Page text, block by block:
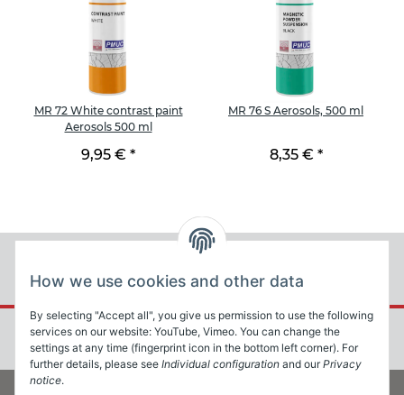
MR 72 White contrast paint
Aerosols 500 ml
9,95 € *
MR 76 S Aerosols, 500 ml
8,35 € *
How we use cookies and other data
By selecting "Accept all", you give us permission to use the following
services on our website: YouTube, Vimeo. You can change the
settings at any time (fingerprint icon in the bottom left corner). For
further details, please see Individual configuration and ourPrivacy
notice.